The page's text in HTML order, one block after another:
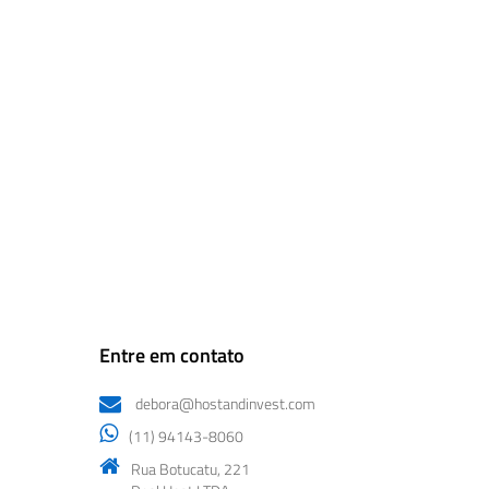
Entre em contato
debora@hostandinvest.com
(11) 94143-8060
Rua Botucatu, 221